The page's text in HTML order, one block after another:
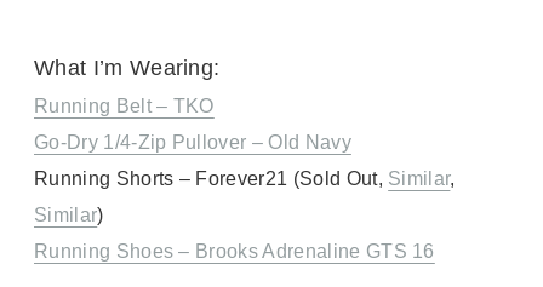
What I’m Wearing:
Running Belt – TKO
Go-Dry 1/4-Zip Pullover – Old Navy
Running Shorts – Forever21 (Sold Out, Similar,
Similar)
Running Shoes – Brooks Adrenaline GTS 16